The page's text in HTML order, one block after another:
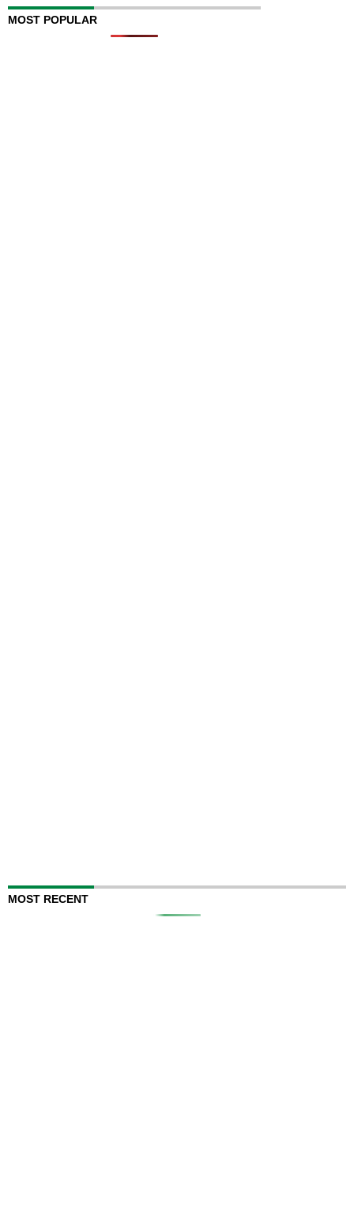
MOST POPULAR
MOST RECENT